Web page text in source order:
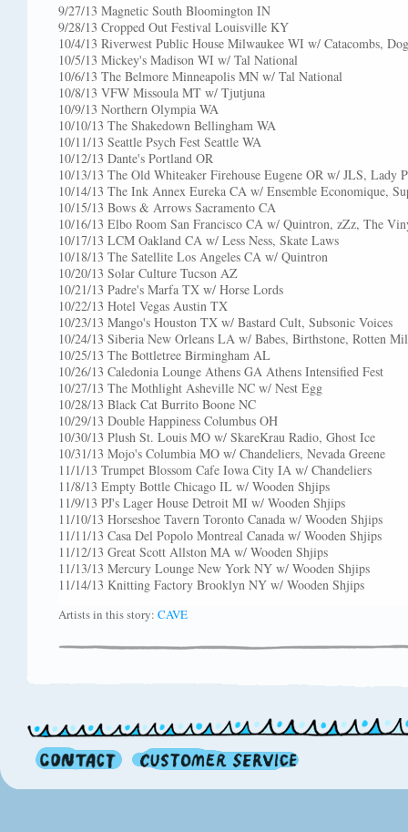
9/27/13 Magnetic South Bloomington IN
9/28/13 Cropped Out Festival Louisville KY
10/4/13 Riverwest Public House Milwaukee WI w/ Catacombs,
10/5/13 Mickey's Madison WI w/ Tal National
10/6/13 The Belmore Minneapolis MN w/ Tal National
10/8/13 VFW Missoula MT w/ Tjutjuna
10/9/13 Northern Olympia WA
10/10/13 The Shakedown Bellingham WA
10/11/13 Seattle Psych Fest Seattle WA
10/12/13 Dante's Portland OR
10/13/13 The Old Whiteaker Firehouse Eugene OR w/ JLS, Lady
10/14/13 The Ink Annex Eureka CA w/ Ensemble Economique,
10/15/13 Bows & Arrows Sacramento CA
10/16/13 Elbo Room San Francisco CA w/ Quintron, zZz, The
10/17/13 LCM Oakland CA w/ Less Ness, Skate Laws
10/18/13 The Satellite Los Angeles CA w/ Quintron
10/20/13 Solar Culture Tucson AZ
10/21/13 Padre's Marfa TX w/ Horse Lords
10/22/13 Hotel Vegas Austin TX
10/23/13 Mango's Houston TX w/ Bastard Cult, Subsonic Voices
10/24/13 Siberia New Orleans LA w/ Babes, Birthstone, Rotten
10/25/13 The Bottletree Birmingham AL
10/26/13 Caledonia Lounge Athens GA Athens Intensified Fest
10/27/13 The Mothlight Asheville NC w/ Nest Egg
10/28/13 Black Cat Burrito Boone NC
10/29/13 Double Happiness Columbus OH
10/30/13 Plush St. Louis MO w/ SkareKrau Radio, Ghost Ice
10/31/13 Mojo's Columbia MO w/ Chandeliers, Nevada Greene
11/1/13 Trumpet Blossom Cafe Iowa City IA w/ Chandeliers
11/8/13 Empty Bottle Chicago IL w/ Wooden Shjips
11/9/13 PJ's Lager House Detroit MI w/ Wooden Shjips
11/10/13 Horseshoe Tavern Toronto Canada w/ Wooden Shjips
11/11/13 Casa Del Popolo Montreal Canada w/ Wooden Shjips
11/12/13 Great Scott Allston MA w/ Wooden Shjips
11/13/13 Mercury Lounge New York NY w/ Wooden Shjips
11/14/13 Knitting Factory Brooklyn NY w/ Wooden Shjips
Artists in this story: CAVE